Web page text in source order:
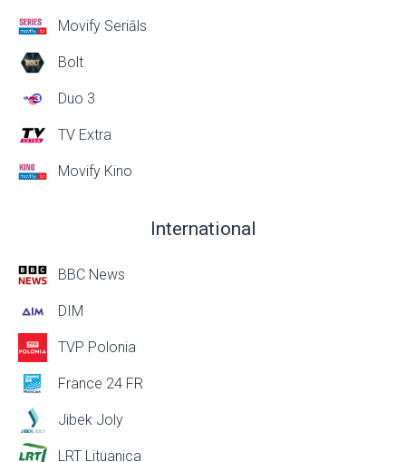
Movify Seriāls
Bolt
Duo 3
TV Extra
Movify Kino
International
BBC News
DIM
TVP Polonia
France 24 FR
Jibek Joly
LRT Lituanica